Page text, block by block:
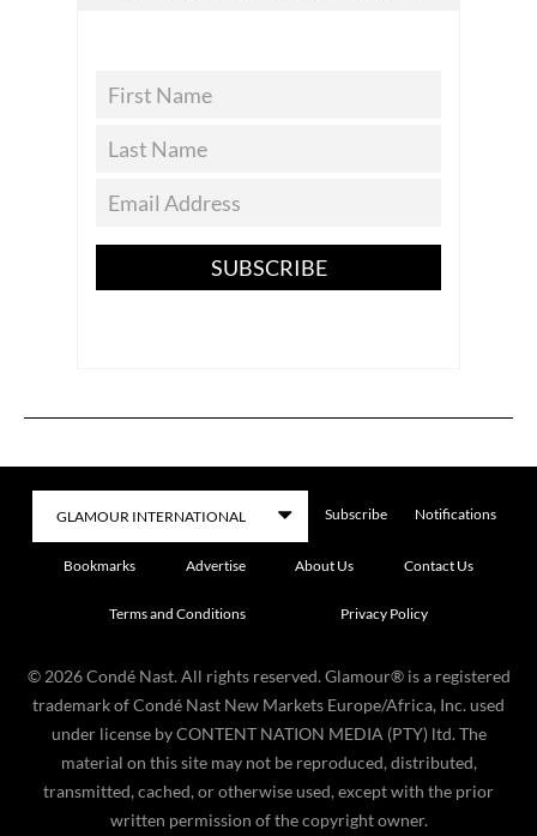
SUBSCRIBE
Subscribe Notifications
Bookmarks Advertise About Us Contact Us
Terms and Conditions Privacy Policy
© 2026 Condé Nast. All rights reserved. Glamour® is a registered
trademark of Condé Nast New Markets Europe/Africa, Inc. used
under license by CONTENT NATION MEDIA (PTY) ltd. The
material on this site may not be reproduced, distributed,
transmitted, cached, or otherwise used, except with the prior
written permission of the copyright owner.